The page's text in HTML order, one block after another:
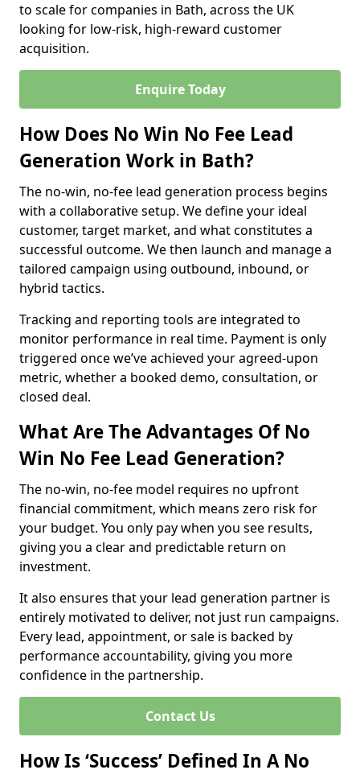
to scale for companies in Bath, across the UK
looking for low-risk, high-reward customer
acquisition.
Enquire Today
How Does No Win No Fee Lead
Generation Work in Bath?
The no-win, no-fee lead generation process begins
with a collaborative setup. We define your ideal
customer, target market, and what constitutes a
successful outcome. We then launch and manage a
tailored campaign using outbound, inbound, or
hybrid tactics.
Tracking and reporting tools are integrated to
monitor performance in real time. Payment is only
triggered once we’ve achieved your agreed-upon
metric, whether a booked demo, consultation, or
closed deal.
What Are The Advantages Of No
Win No Fee Lead Generation?
The no-win, no-fee model requires no upfront
financial commitment, which means zero risk for
your budget. You only pay when you see results,
giving you a clear and predictable return on
investment.
It also ensures that your lead generation partner is
entirely motivated to deliver, not just run campaigns.
Every lead, appointment, or sale is backed by
performance accountability, giving you more
confidence in the partnership.
Contact Us
How Is ‘Success’ Defined In A No